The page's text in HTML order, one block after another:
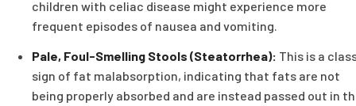
children with celiac disease might experience more
frequent episodes of nausea and vomiting.
Pale, Foul-Smelling Stools (Steatorrhea): This is a
sign of fat malabsorption, indicating that fats are not
being properly absorbed and are instead passed out in